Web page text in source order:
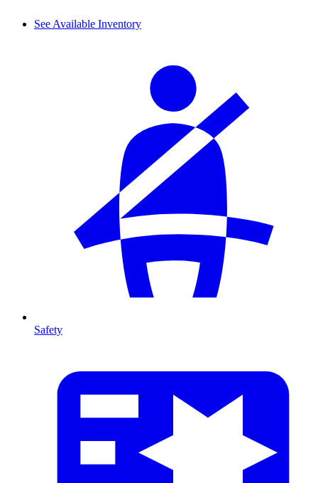
See Available Inventory
Safety